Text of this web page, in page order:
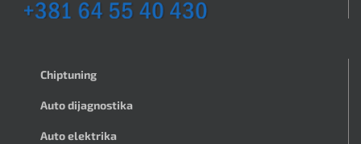
Chiptuning
Auto dijagnostika
Auto elektrika